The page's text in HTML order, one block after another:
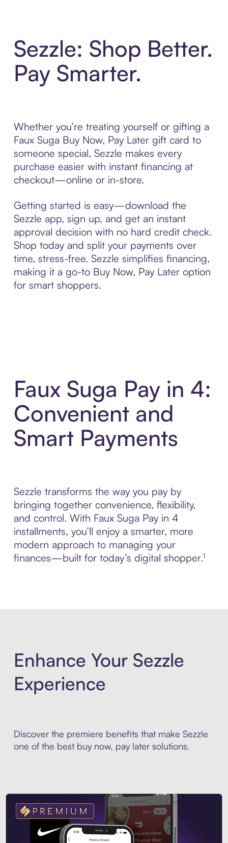
Sezzle: Shop Better.
Pay Smarter.
Whether you’re treating yourself or gifting a
Faux Suga Buy Now, Pay Later gift card to
someone special, Sezzle makes every
purchase easier with instant financing at
checkout—online or in-store.
Getting started is easy—download the
Sezzle app, sign up, and get an instant
approval decision with no hard credit check.
Shop today and split your payments over
time, stress-free. Sezzle simplifies financing,
making it a go-to Buy Now, Pay Later option
for smart shoppers.
Faux Suga Pay in 4:
Convenient and
Smart Payments
Sezzle transforms the way you pay by
bringing together convenience, flexibility,
and control. With Faux Suga Pay in 4
installments, you’ll enjoy a smarter, more
modern approach to managing your
finances—built for today’s digital shopper.¹
Enhance Your Sezzle
Experience
Discover the premiere benefits that make Sezzle
one of the best buy now, pay later solutions.